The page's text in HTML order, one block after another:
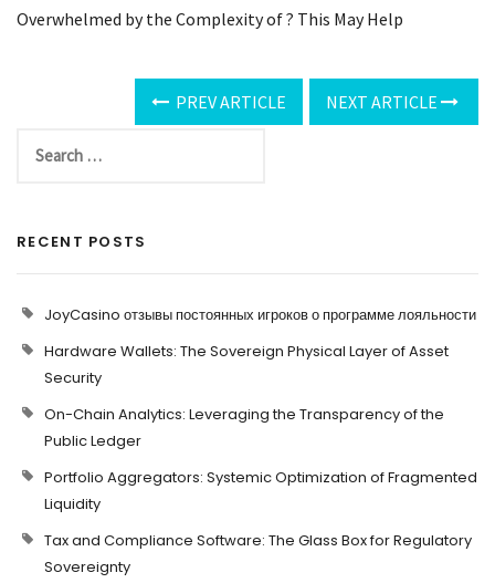
Overwhelmed by the Complexity of ? This May Help
PREV ARTICLE NEXT ARTICLE
RECENT POSTS
JoyCasino отзывы постоянных игроков о программе лояльности
Hardware Wallets: The Sovereign Physical Layer of Asset
Security
On-Chain Analytics: Leveraging the Transparency of the
Public Ledger
Portfolio Aggregators: Systemic Optimization of Fragmented
Liquidity
Tax and Compliance Software: The Glass Box for Regulatory
Sovereignty